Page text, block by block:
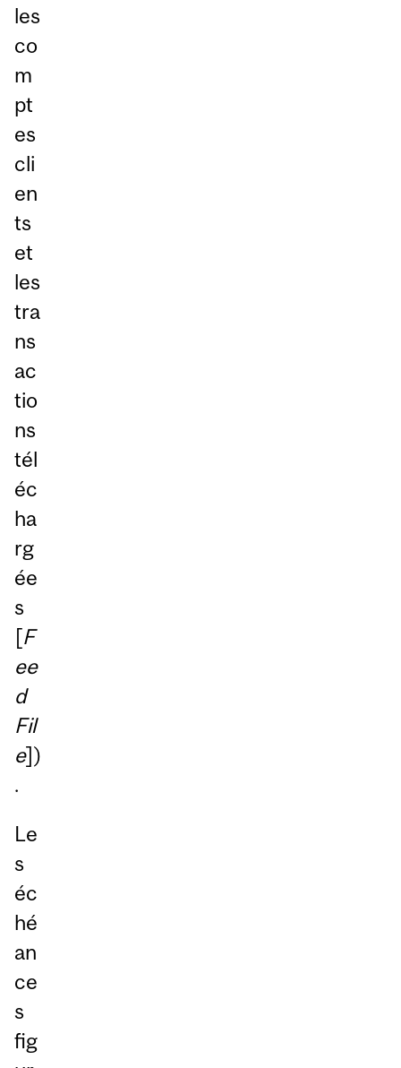
les
co
m
pt
es
cli
en
ts
et
les
tra
ns
ac
tio
ns
tél
éc
ha
rg
ée
s
[F
ee
d
Fil
e])
.
Le
s
éc
hé
an
ce
s
fig